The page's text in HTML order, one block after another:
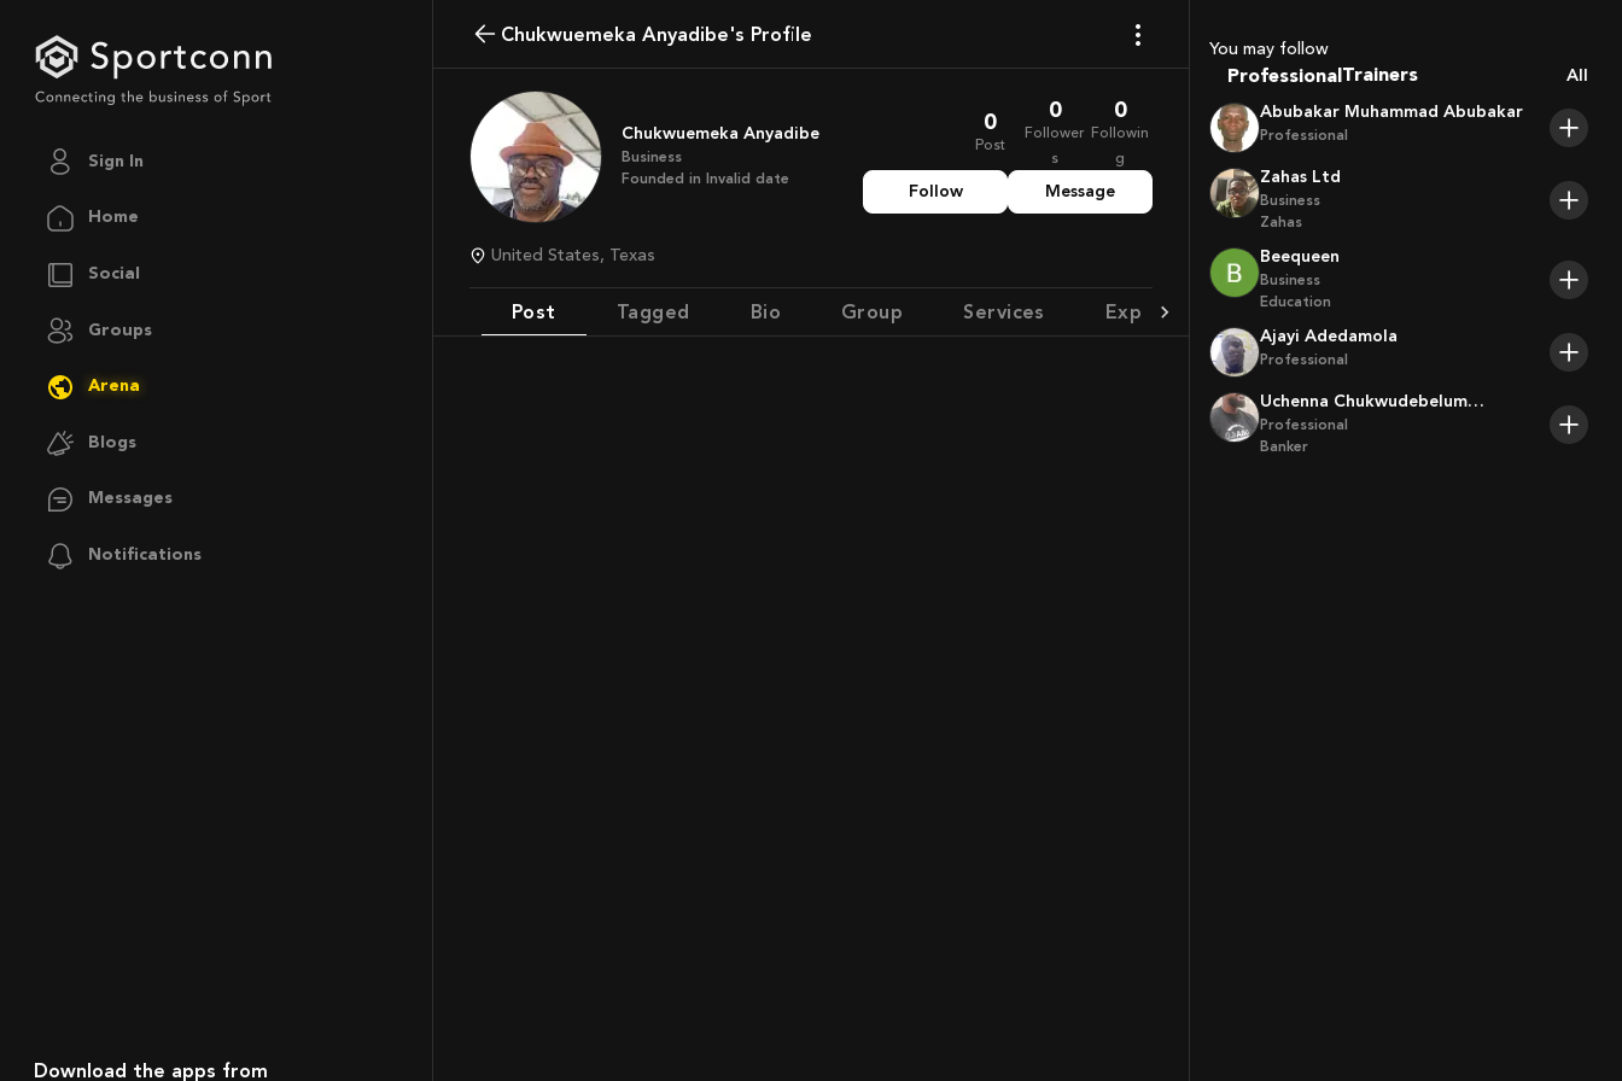
Sign In
Home
Social
Groups
Arena
Blogs
Messages
Notifications
Download the apps from
Chukwuemeka Anyadibe's Profile
Chukwuemeka Anyadibe
Business
Founded in Invalid date
0
Post
0
Follower
s
0
Followin
g
Follow Message
United States, Texas
Post Tagged Bio Group Services Experience Achievement
You may follow
Professional Trainers
Players
All
Abubakar Muhammad Abubakar
Professional
Zahas Ltd
Business
Zahas
Beequeen
Business
Education
Ajayi Adedamola
Professional
Uchenna Chukwudebelum
Ofoamalu
Professional
Banker